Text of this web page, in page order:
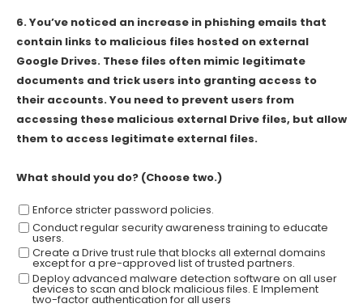
6.You’ve noticed an increase in phishing emails that
contain links to malicious files hosted on external
Google Drives. These files often mimic legitimate
documents and trick users into granting access to
their accounts. You need to prevent users from
accessing these malicious external Drive files, but allow
them to access legitimate external files.
What should you do? (Choose two.)
Enforce stricter password policies.
Conduct regular security awareness training to educate
users.
Create a Drive trust rule that blocks all external domains
except for a pre-approved list of trusted partners.
Deploy advanced malware detection software on all user
devices to scan and block malicious files. E Implement
two-factor authentication for all users